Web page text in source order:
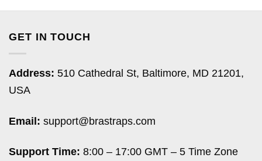
GET IN TOUCH
Address: 510 Cathedral St, Baltimore, MD 21201,
USA
Email: support@brastraps.com
Support Time: 8:00 – 17:00 GMT – 5 Time Zone